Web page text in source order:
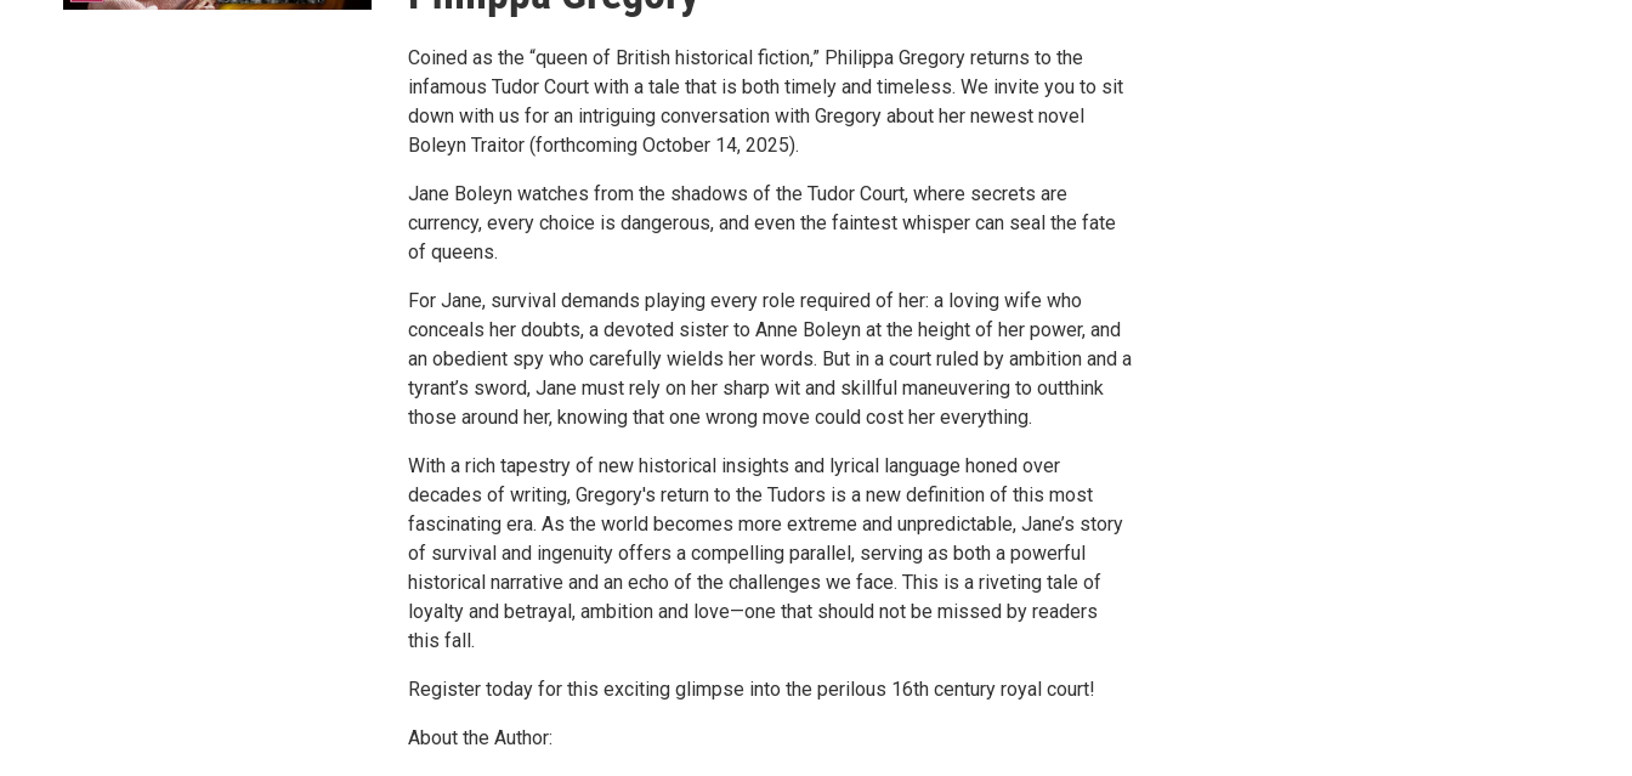
Coined as the “queen of British historical fiction,” Philippa Gregory returns to the
infamous Tudor Court with a tale that is both timely and timeless. We invite you to sit
down with us for an intriguing conversation with Gregory about her newest novel
Boleyn Traitor (forthcoming October 14, 2025).
Jane Boleyn watches from the shadows of the Tudor Court, where secrets are
currency, every choice is dangerous, and even the faintest whisper can seal the fate
of queens.
For Jane, survival demands playing every role required of her: a loving wife who
conceals her doubts, a devoted sister to Anne Boleyn at the height of her power, and
an obedient spy who carefully wields her words. But in a court ruled by ambition and a
tyrant’s sword, Jane must rely on her sharp wit and skillful maneuvering to outthink
those around her, knowing that one wrong move could cost her everything.
With a rich tapestry of new historical insights and lyrical language honed over
decades of writing, Gregory's return to the Tudors is a new definition of this most
fascinating era. As the world becomes more extreme and unpredictable, Jane’s story
of survival and ingenuity offers a compelling parallel, serving as both a powerful
historical narrative and an echo of the challenges we face. This is a riveting tale of
loyalty and betrayal, ambition and love—one that should not be missed by readers
this fall.
Register today for this exciting glimpse into the perilous 16th century royal court!
About the Author: